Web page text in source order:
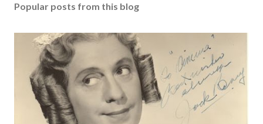
Popular posts from this blog